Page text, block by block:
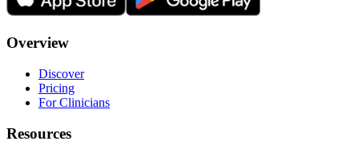
Overview
Discover
Pricing
For Clinicians
Resources